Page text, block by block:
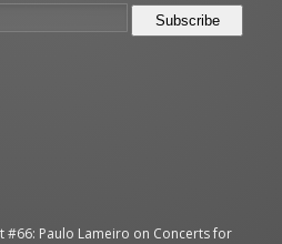
#66: Paulo Lameiro on Concerts for